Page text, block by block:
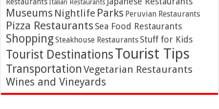
Italian Restaurants
Museums Nightlife Parks Peruvian Restaurants
Pizza Restaurants Sea Food Restaurants
ShoppingSteakhouse Restaurants Stuff for Kids
Tourist DestinationsTourist Tips
Transportation Vegetarian Restaurants
Wines and Vineyards